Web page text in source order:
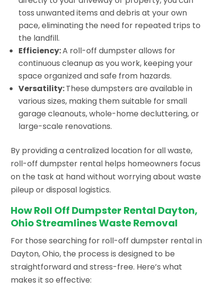
toss unwanted items and debris at your own
pace, eliminating the need for repeated trips to
the landfill.
Efficiency:A roll-off dumpster allows for
continuous cleanup as you work, keeping your
space organized and safe from hazards.
Versatility:These dumpsters are available in
various sizes, making them suitable for small
garage cleanouts, whole-home decluttering, or
large-scale renovations.
By providing a centralized location for all waste,
roll-off dumpster rental helps homeowners focus
on the task at hand without worrying about waste
pileup or disposal logistics.
How Roll Off Dumpster Rental Dayton,
Ohio Streamlines Waste Removal
For those searching for roll-off dumpster rental in
Dayton, Ohio, the process is designed to be
straightforward and stress-free. Here’s what
makes it so effective: